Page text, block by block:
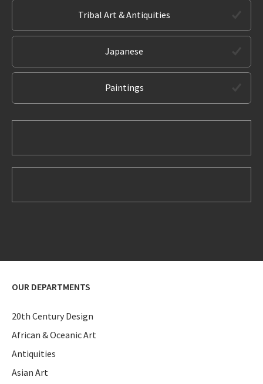
Tribal Art & Antiquities
Japanese
Paintings
OUR DEPARTMENTS
20th Century Design
African & Oceanic Art
Antiquities
Asian Art